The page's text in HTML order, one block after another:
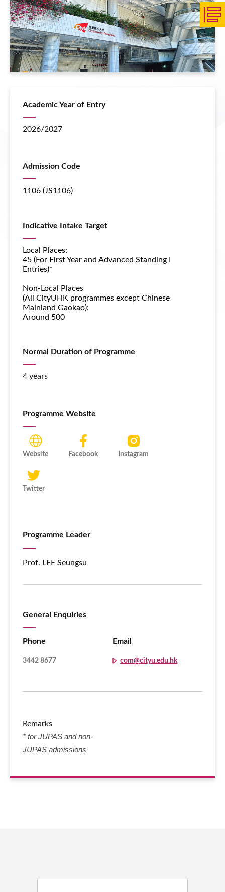
Academic Year of Entry
2026/2027
Admission Code
1106 (JS1106)
Indicative Intake Target
Local Places:
45 (For First Year and Advanced Standing I
Entries)*
Non-Local Places
(All CityUHK programmes except Chinese
Mainland Gaokao):
Around 500
Normal Duration of Programme
4 years
Programme Website
Website Facebook Instagram
Twitter
Programme Leader
Prof. LEE Seungsu
General Enquiries
Phone
3442 8677
Email
com@cityu.edu.hk
Remarks
* for JUPAS and non-
JUPAS admissions